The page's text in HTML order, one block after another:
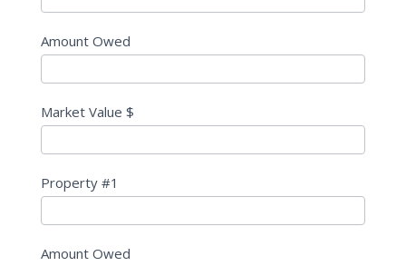
Amount Owed
Market Value $
Property #1
Amount Owed